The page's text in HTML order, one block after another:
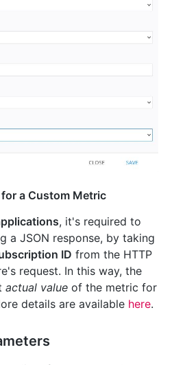
a Custom Metric
, it's required to
a JSON response, by taking
ID from the HTTP
request. In this way, the
actual value of the metric for
details are available here.